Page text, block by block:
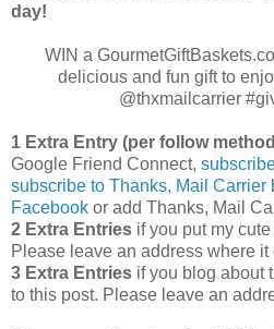
day!
WIN a
delicious and fun gift to
@thxmailcarrier
1 Extra Entry (per follow
Google Friend Connect,
subscribe to Thanks, Mail Carrier
Facebook or add Thanks, Mail
2 Extra Entries if you put my
Please leave an address where it
3 Extra Entries if you blog about
to this post. Please leave an